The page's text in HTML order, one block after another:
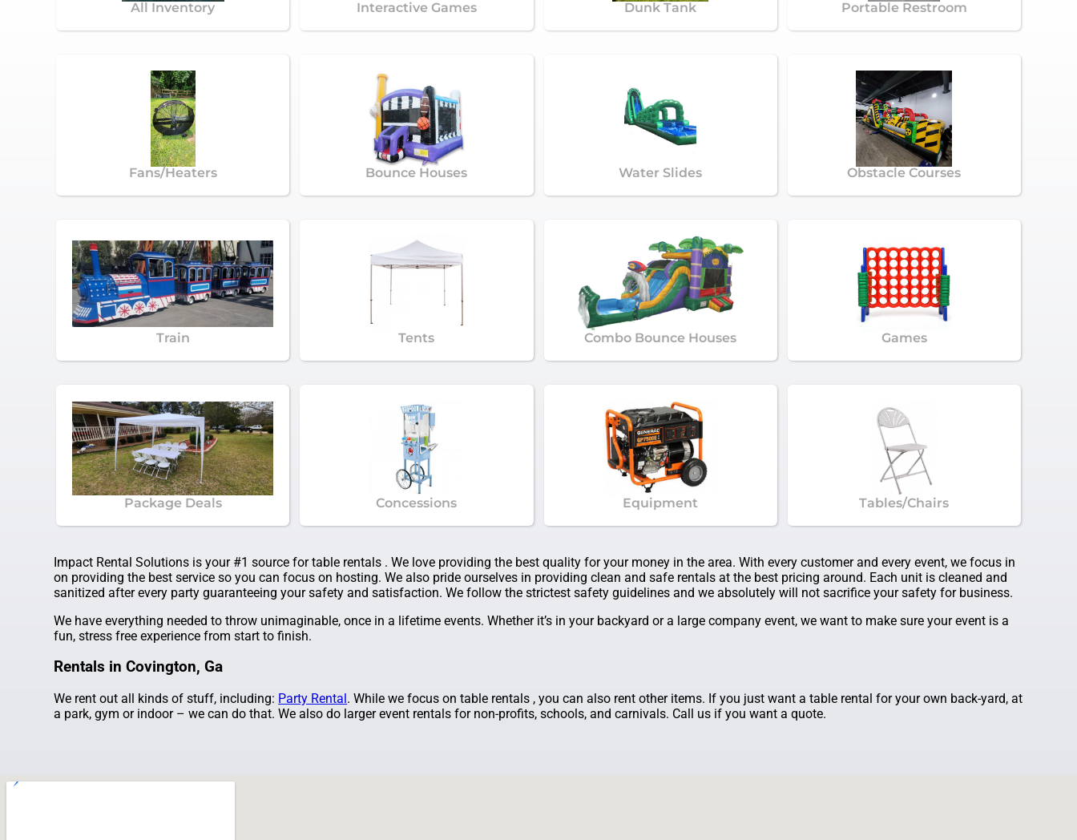
All Inventory Interactive Games Dunk Tank Portable Restroom
Fans/Heaters Bounce Houses Water Slides Obstacle Courses
Train Tents Combo Bounce Houses Games
Package Deals Concessions Equipment Tables/Chairs
Impact Rental Solutions is your #1 source for table rentals . We love providing the best quality for your money in the area. With every customer and every event, we focus in
on providing the best service so you can focus on hosting. We also pride ourselves in providing clean and safe rentals at the best pricing around. Each unit is cleaned and
sanitized after every party guaranteeing your safety and satisfaction. We follow the strictest safety guidelines and we absolutely will not sacrifice your safety for business.
We have everything needed to throw unimaginable, once in a lifetime events. Whether it’s in your backyard or a large company event, we want to make sure your event is a
fun, stress free experience from start to finish.
Rentals in Covington, Ga
We rent out all kinds of stuff, including: Party Rental. While we focus on table rentals , you can also rent other items. If you just want a table rental for your own back-yard, at
a park, gym or indoor – we can do that. We also do larger event rentals for non-profits, schools, and carnivals. Call us if you want a quote.